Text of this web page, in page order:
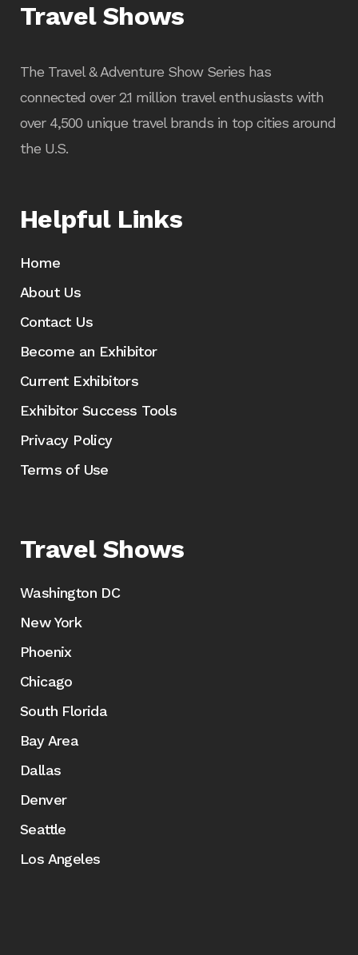
Travel Shows
The Travel & Adventure Show Series has
connected over 2.1 million travel enthusiasts with
over 4,500 unique travel brands in top cities around
the U.S.
Helpful Links
Home
About Us
Contact Us
Become an Exhibitor
Current Exhibitors
Exhibitor Success Tools
Privacy Policy
Terms of Use
Travel Shows
Washington DC
New York
Phoenix
Chicago
South Florida
Bay Area
Dallas
Denver
Seattle
Los Angeles